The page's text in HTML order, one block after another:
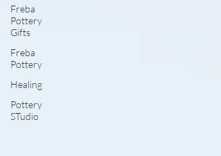
Freba
Pottery
Gifts
Freba
Pottery
Healing
Pottery
STudio